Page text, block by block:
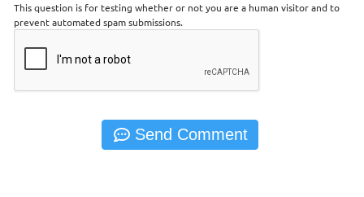
This question is for testing whether or not you are a human visitor and to
prevent automated spam submissions.